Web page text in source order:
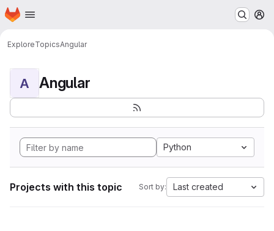
Skip to main content
Homepage
ExploreTopicsAngular
A Angular
Python
Projects with this topic Sort by: Last created